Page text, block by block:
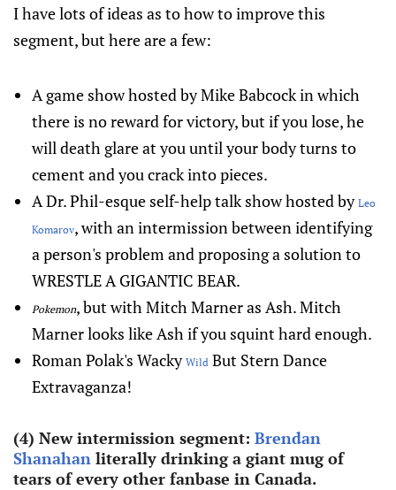
I have lots of ideas as to how to improve this
segment, but here are a few:
A game show hosted by Mike Babcock in which
there is no reward for victory, but if you lose, he
will death glare at you until your body turns to
cement and you crack into pieces.
A Dr. Phil-esque self-help talk show hosted by Leo
Komarov, with an intermission between identifying
a person's problem and proposing a solution to
WRESTLE A GIGANTIC BEAR.
Pokemon, but with Mitch Marner as Ash. Mitch
Marner looks like Ash if you squint hard enough.
Roman Polak's Wacky WildBut Stern Dance
Extravaganza!
(4) New intermission segment: Brendan
Shanahan literally drinking a giant mug of
tears of every other fanbase in Canada.